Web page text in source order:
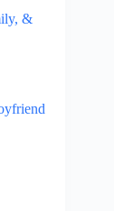
&